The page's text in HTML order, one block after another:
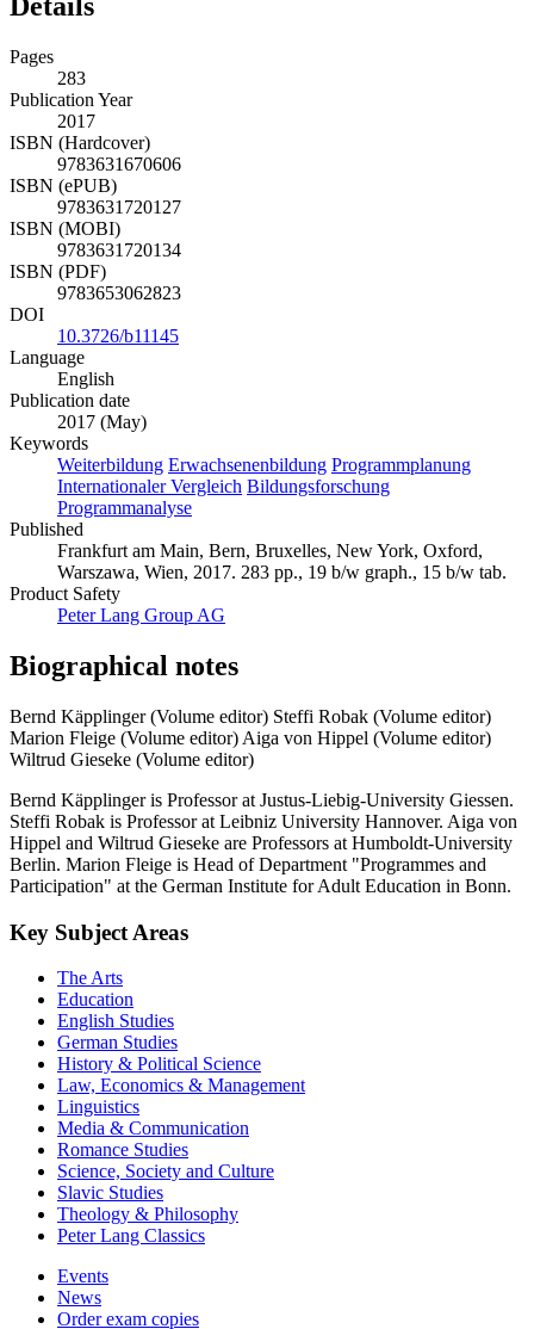
Details
Pages
283
Publication Year
2017
ISBN (Hardcover)
9783631670606
ISBN (ePUB)
9783631720127
ISBN (MOBI)
9783631720134
ISBN (PDF)
9783653062823
DOI
10.3726/b11145
Language
English
Publication date
2017 (May)
Keywords
Weiterbildung Erwachsenenbildung Programmplanung
Internationaler Vergleich Bildungsforschung
Programmanalyse
Published
Frankfurt am Main, Bern, Bruxelles, New York, Oxford,
Warszawa, Wien, 2017. 283 pp., 19 b/w graph., 15 b/w tab.
Product Safety
Peter Lang Group AG
Biographical notes
Bernd Käpplinger (Volume editor) Steffi Robak (Volume editor)
Marion Fleige (Volume editor) Aiga von Hippel (Volume editor)
Wiltrud Gieseke (Volume editor)
Bernd Käpplinger is Professor at Justus-Liebig-University Giessen.
Steffi Robak is Professor at Leibniz University Hannover. Aiga von
Hippel and Wiltrud Gieseke are Professors at Humboldt-University
Berlin. Marion Fleige is Head of Department "Programmes and
Participation" at the German Institute for Adult Education in Bonn.
Key Subject Areas
The Arts
Education
English Studies
German Studies
History & Political Science
Law, Economics & Management
Linguistics
Media & Communication
Romance Studies
Science, Society and Culture
Slavic Studies
Theology & Philosophy
Peter Lang Classics
Events
News
Order exam copies